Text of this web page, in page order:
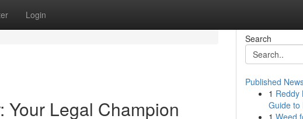
Login
Your Legal Champion
Search
Published
1 Reddy
Guide to
1 Weed